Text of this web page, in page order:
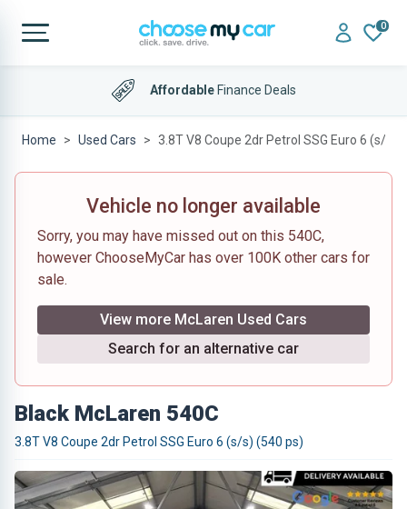
0
AffordableFinance Deals
Home Used Cars 3.8T V8 Coupe 2dr Petrol SSG Euro 6 (s/s)
Vehicle no longer available
Sorry, you may have missed out on this 540C,
however ChooseMyCar has over 100K other cars for
sale.
View more McLaren Used Cars
Search for an alternative car
Black McLaren 540C
3.8T V8 Coupe 2dr Petrol SSG Euro 6 (s/s) (540 ps)